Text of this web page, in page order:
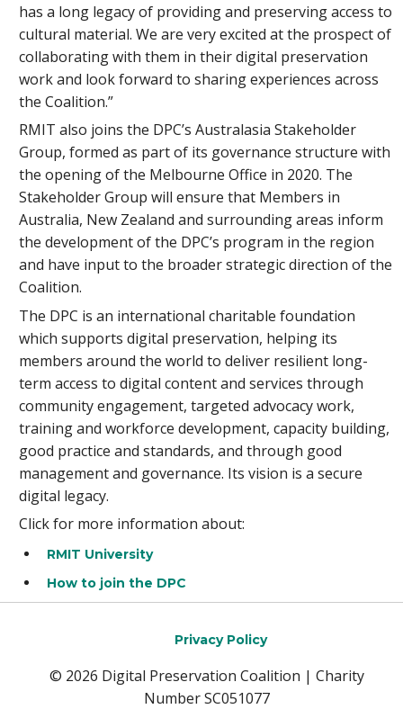
has a long legacy of providing and preserving access to
cultural material. We are very excited at the prospect of
collaborating with them in their digital preservation
work and look forward to sharing experiences across
the Coalition.”
RMIT also joins the DPC’s Australasia Stakeholder
Group, formed as part of its governance structure with
the opening of the Melbourne Office in 2020. The
Stakeholder Group will ensure that Members in
Australia, New Zealand and surrounding areas inform
the development of the DPC’s program in the region
and have input to the broader strategic direction of the
Coalition.
The DPC is an international charitable foundation
which supports digital preservation, helping its
members around the world to deliver resilient long-
term access to digital content and services through
community engagement, targeted advocacy work,
training and workforce development, capacity building,
good practice and standards, and through good
management and governance. Its vision is a secure
digital legacy.
Click for more information about:
RMIT University
How to join the DPC
Privacy Policy
© 2026 Digital Preservation Coalition | Charity
Number SC051077